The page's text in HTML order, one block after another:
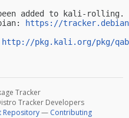
been added to kali-rolling.
https://
http://pkg.kali.org/pkg/
Tracker
Tracker Developers
Repository— Contributing